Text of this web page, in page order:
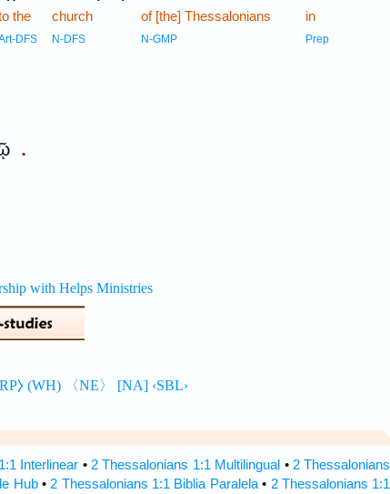
the
DFS
church
N-DFS
of [the] Thessalonians
N-GMP
in
Prep
.
Interlinear • 2 Thessalonians 1:1 Multilingual • 2 Thessalonians
Hub• 2 Thessalonians 1:1 Biblia Paralela• 2 Thessalonians 1:1